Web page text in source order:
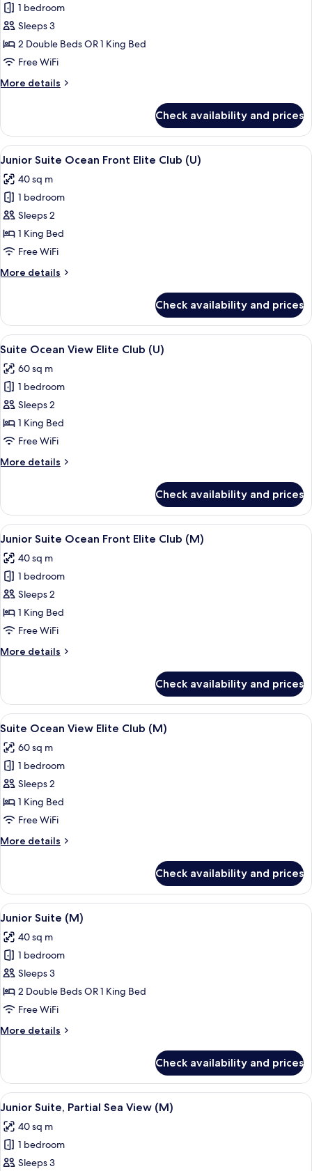
for
Junior
Suite,
Ocean
(U)
1 bedroom
Sleeps 3
2 Double Beds OR 1 King Bed
Free WiFi
More details
More
Suite,
Ocean
View
Check availability and prices
View
all
photos
for
Junior
Suite
Ocean
Elite
A bed with a patterned bedspread,
10
Junior Suite Ocean Front Elite Club (U)
40 sq m
1 bedroom
Sleeps 2
1 King Bed
Free WiFi
More details
More
Suite
Ocean
Front
Club
(U)
Check availability and prices
View
all
photos
for
Suite
Ocean
View
Club
A hotel room with a large bed, two
15
Suite Ocean View Elite Club (U)
60 sq m
1 bedroom
Sleeps 2
1 King Bed
Free WiFi
More details
More
Ocean
View
Elite
(U)
Check availability and prices
View
all
photos
for
Junior
Suite
Ocean
Elite
A bed with a patterned bedspread,
10
Junior Suite Ocean Front Elite Club (M)
40 sq m
1 bedroom
Sleeps 2
1 King Bed
Free WiFi
More details
More
Suite
Ocean
Front
Club
(M)
Check availability and prices
View
all
photos
for
Suite
Ocean
View
Club
A hotel room with a large bed, two
15
Suite Ocean View Elite Club (M)
60 sq m
1 bedroom
Sleeps 2
1 King Bed
Free WiFi
More details
More
Ocean
View
Elite
(M)
Check availability and prices
View
all
photos
for
Junior
Suite
(M)
A modern hotel room with a large
6
Junior Suite (M)
40 sq m
1 bedroom
Sleeps 3
2 Double Beds OR 1 King Bed
Free WiFi
More details
More
Suite
(M)
Check availability and prices
View
all
photos
for
Junior
A hotel room with two beds, a desk,
7
Junior Suite, Partial Sea View (M)
40 sq m
1 bedroom
Sleeps 3